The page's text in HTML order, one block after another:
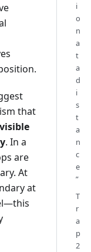
that
visible
. In a
are
At
at
i
o
n
a
t
a
d
i
s
t
a
n
c
e
”
T
r
a
p
2